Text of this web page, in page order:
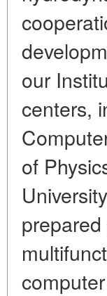
our
centers,
of